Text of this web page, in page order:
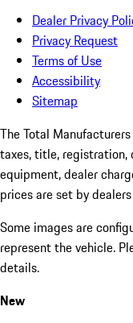
Dealer Privacy
Privacy Request
Terms of Use
Accessibility
Sitemap
The Total
taxes, title, registration,
equipment, dealer
prices are set by
Some images are
represent the vehicle.
details.
New